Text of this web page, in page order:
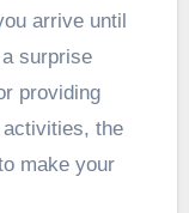
arrive until
surprise
providing
the
make your